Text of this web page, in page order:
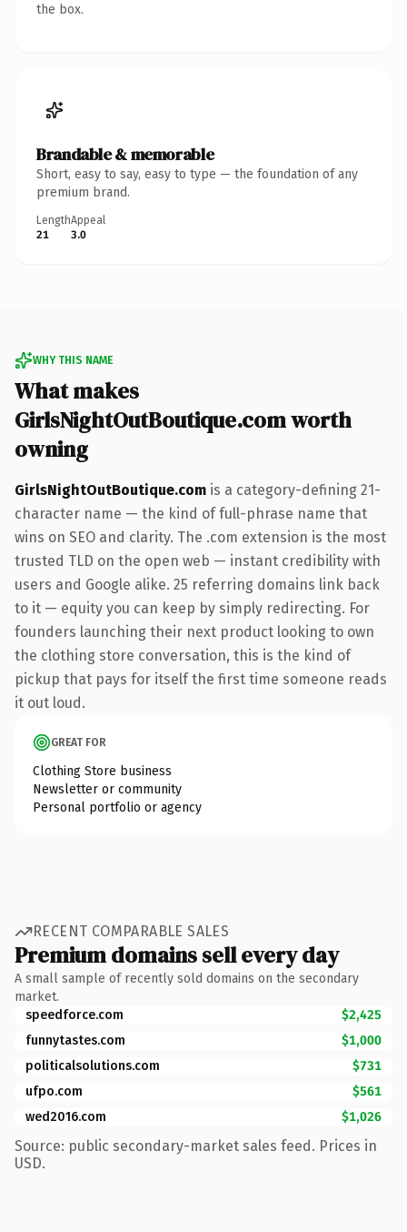
the box.
Brandable & memorable
Short, easy to say, easy to type — the foundation of any
premium brand.
Length
21
Appeal
3.0
WHY THIS NAME
What makes
GirlsNightOutBoutique.com worth
owning
GirlsNightOutBoutique.com is a category-defining 21-
character name — the kind of full-phrase name that
wins on SEO and clarity. The .com extension is the most
trusted TLD on the open web — instant credibility with
users and Google alike. 25 referring domains link back
to it — equity you can keep by simply redirecting. For
founders launching their next product looking to own
the clothing store conversation, this is the kind of
pickup that pays for itself the first time someone reads
it out loud.
GREAT FOR
Clothing Store business
Newsletter or community
Personal portfolio or agency
RECENT COMPARABLE SALES
Premium domains sell every day
A small sample of recently sold domains on the secondary
market.
speedforce.com
$2,425
funnytastes.com
$1,000
politicalsolutions.com
$731
ufpo.com
$561
wed2016.com
$1,026
Source: public secondary-market sales feed. Prices in
USD.